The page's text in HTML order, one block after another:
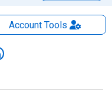
AccountTools